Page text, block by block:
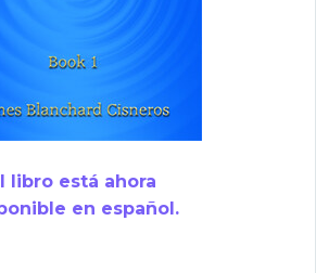
libro está ahora
en español.